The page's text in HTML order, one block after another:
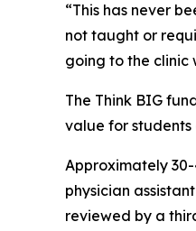
“This has never
not taught or
going to the clinic
The Think BIG
value for students
Approximately
physician
reviewed by a